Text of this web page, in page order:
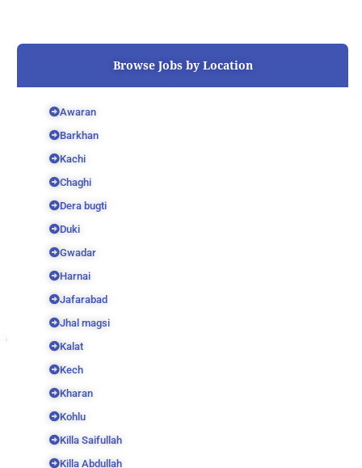
o
r
e
Browse Jobs by Location
Awaran
Barkhan
Kachi
Chaghi
Dera bugti
Duki
Gwadar
Harnai
Jafarabad
Jhal magsi
Kalat
Kech
Kharan
Kohlu
Killa Saifullah
Killa Abdullah